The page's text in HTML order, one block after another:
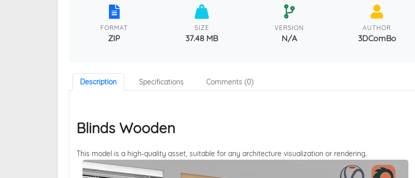
FORMAT
ZIP
SIZE
37.48 MB
VERSION
N/A
AUTHOR
3DComBo
Description Specifications Comments (0)
Blinds Wooden
This model is a high-quality asset, suitable for any architecture visualization or rendering.